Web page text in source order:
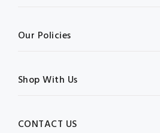
Our Policies
Shop With Us
CONTACT US